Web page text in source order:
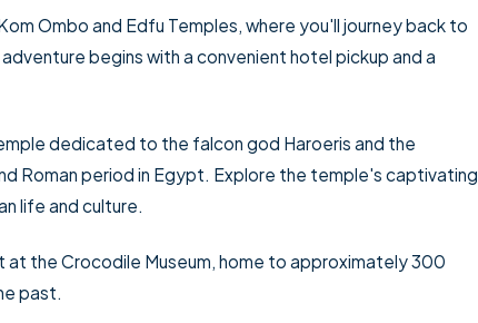
Ombo and Edfu Temples, where you'll journey back to
begins with a convenient hotel pickup and a
dedicated to the falcon god Haroeris and the
Roman period in Egypt. Explore the temple's captivating
life and culture.
the Crocodile Museum, home to approximately 300
past.